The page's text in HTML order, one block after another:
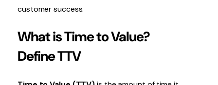
customer success.
What is Time to Value?
Define TTV